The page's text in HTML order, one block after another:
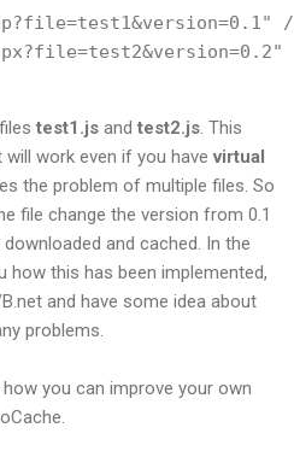
/
test1.js and test2.js . This
work even if you havevirtual
the problem of multiple files. So
file change the version from 0.1
and cached. In the
how this has been implemented,
and have some idea about
problems.
you can improve your own